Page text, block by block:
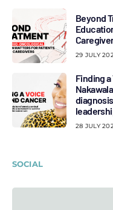
Beyond
29 JULY
Finding
28 JULY
SOCIAL